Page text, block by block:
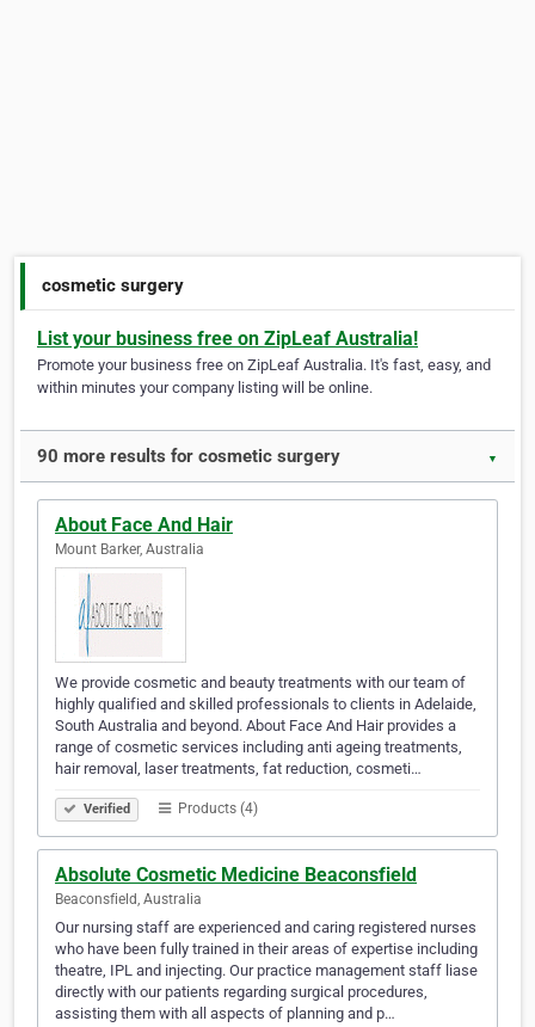
cosmetic surgery
List your business free on ZipLeaf Australia!
Promote your business free on ZipLeaf Australia. It's fast, easy, and
within minutes your company listing will be online.
90 more results for cosmetic surgery ▼
About Face And Hair
Mount Barker, Australia
We provide cosmetic and beauty treatments with our team of
highly qualified and skilled professionals to clients in Adelaide,
South Australia and beyond. About Face And Hair provides a
range of cosmetic services including anti ageing treatments,
hair removal, laser treatments, fat reduction, cosmeti…
Verified Products (4)
Absolute Cosmetic Medicine Beaconsfield
Beaconsfield, Australia
Our nursing staff are experienced and caring registered nurses
who have been fully trained in their areas of expertise including
theatre, IPL and injecting. Our practice management staff liase
directly with our patients regarding surgical procedures,
assisting them with all aspects of planning and p…